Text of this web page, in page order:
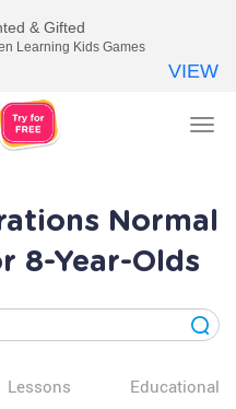
Normal
8-Year-Olds
Lessons Educational
& Gifted
Learning Kids Games
VIEW